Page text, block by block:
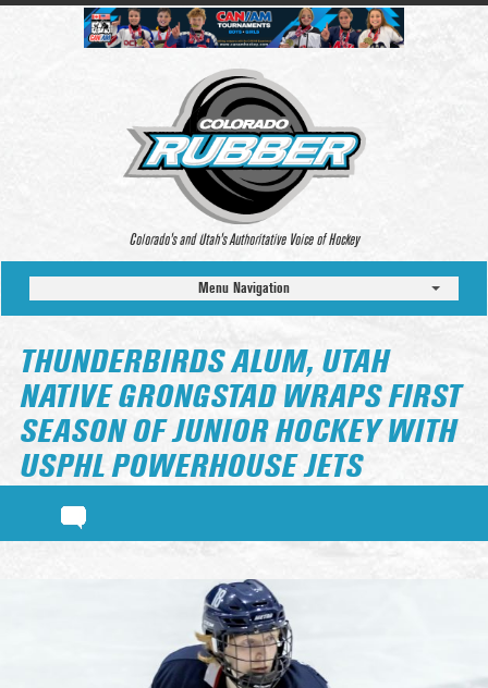
Colorado’s and Utah’s Authoritative Voice of Hockey
Menu Navigation
THUNDERBIRDS ALUM, UTAH
NATIVE GRONGSTAD WRAPS FIRST
SEASON OF JUNIOR HOCKEY WITH
USPHL POWERHOUSE JETS